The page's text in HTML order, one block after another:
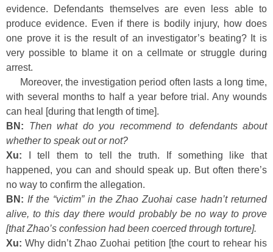
evidence. Defendants themselves are even less able to
produce evidence. Even if there is bodily injury, how does
one prove it is the result of an investigator’s beating? It is
very possible to blame it on a cellmate or struggle during
arrest.
Moreover, the investigation period often lasts a long time,
with several months to half a year before trial. Any wounds
can heal [during that length of time].
BN: Then what do you recommend to defendants about
whether to speak out or not?
Xu: I tell them to tell the truth. If something like that
happened, you can and should speak up. But often there’s
no way to confirm the allegation.
BN: If the “victim” in the Zhao Zuohai case hadn’t returned
alive, to this day there would probably be no way to prove
[that Zhao’s confession had been coerced through torture].
Xu:Why didn’t Zhao Zuohai petition [the court to rehear his